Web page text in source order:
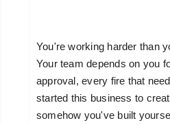
You're working harder than
Your team depends on you
approval, every fire that
started this business to
somehow you've built